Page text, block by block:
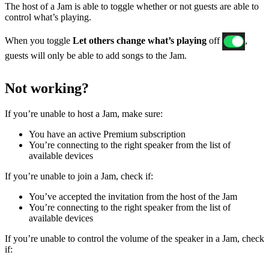
The host of a Jam is able to toggle whether or not guests are able to
control what’s playing.
When you toggle Let others change what’s playing off
guests will only be able to add songs to the Jam.
Not working?
If ​​you’re unable to host a Jam, make sure:
You have an active Premium subscription
You’re connecting to the right speaker from the list of
available devices
If you’re unable to join a Jam, check if:
You’ve accepted the invitation from the host of the Jam
You’re connecting to the right speaker from the list of
available devices
If you’re unable to control the volume of the speaker in a Jam, check
if: